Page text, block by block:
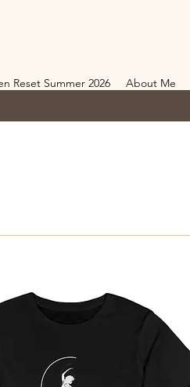
Reset Summer 2026 About Me